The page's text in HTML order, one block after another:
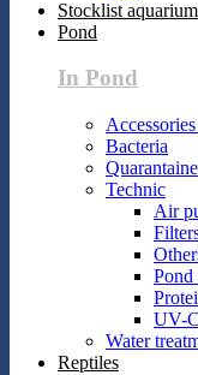
Stocklist
Pond
In Pond
Bacteria
Technic
Air
Pond
UV-C
Water
Reptiles